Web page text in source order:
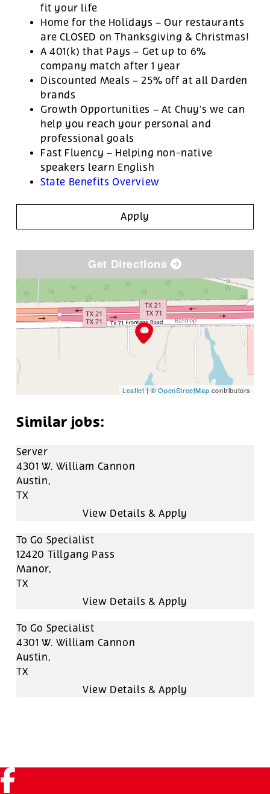
fit your life
Home for the Holidays – Our restaurants
are CLOSED on Thanksgiving & Christmas!
A 401(k) that Pays – Get up to 6%
company match after 1 year
Discounted Meals – 25% off at all Darden
brands
Growth Opportunities – At Chuy’s we can
help you reach your personal and
professional goals
Fast Fluency – Helping non-native
speakers learn English
State Benefits Overview
Apply
Get Directions
Leaflet | ©OpenStreetMap contributors
Server
4301 W. William Cannon
Austin,
TX
To Go Specialist
12420 Tillgang Pass
Manor,
TX
To Go Specialist
4301 W. William Cannon
Austin,
TX
Facebook (link opens in a new tab)